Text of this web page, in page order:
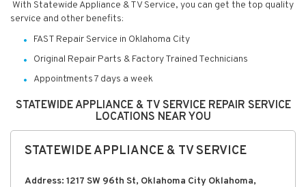
With Statewide Appliance & TV Service, you can get the top quality
service and other benefits:
FAST Repair Service in Oklahoma City
Original Repair Parts & Factory Trained Technicians
Appointments 7 days a week
STATEWIDE APPLIANCE & TV SERVICE REPAIR SERVICE
LOCATIONS NEAR YOU
STATEWIDE APPLIANCE & TV SERVICE
Address: 1217 SW 96th St, Oklahoma City Oklahoma,